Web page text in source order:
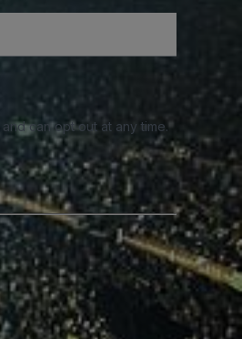
can opt out at any time.